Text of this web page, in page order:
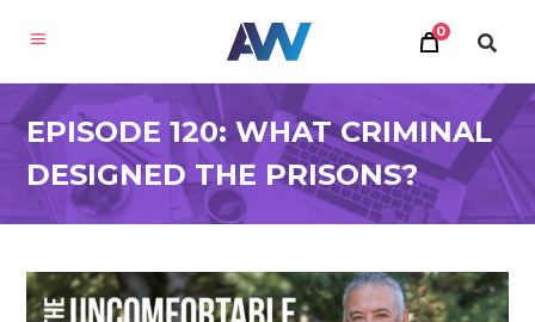
0
EPISODE 120: WHAT CRIMINAL
DESIGNED THE PRISONS?